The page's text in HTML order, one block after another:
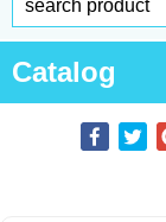
Catalog